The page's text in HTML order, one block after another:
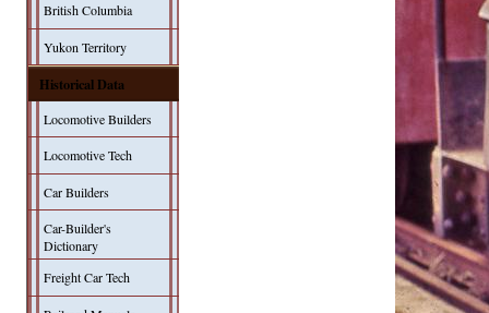
British Columbia
Yukon Territory
Historical Data
Locomotive Builders
Locomotive Tech
Car Builders
Car-Builder's
Dictionary
Freight Car Tech